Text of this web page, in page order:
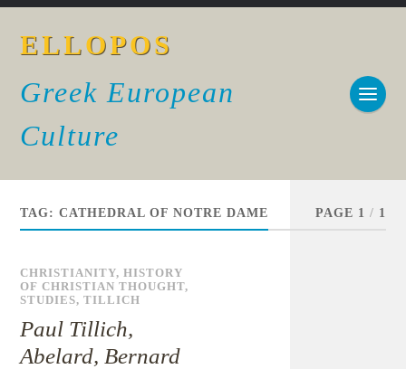
ELLOPOS
Greek European
Culture
TAG:CATHEDRAL OF NOTRE DAME PAGE 1 / 1
CHRISTIANITY,HISTORY
OF CHRISTIAN THOUGHT,
STUDIES,TILLICH
Paul Tillich,
Abelard, Bernard